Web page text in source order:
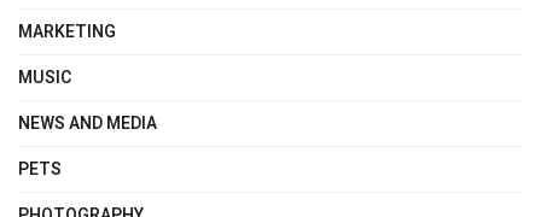
MARKETING
MUSIC
NEWS AND MEDIA
PETS